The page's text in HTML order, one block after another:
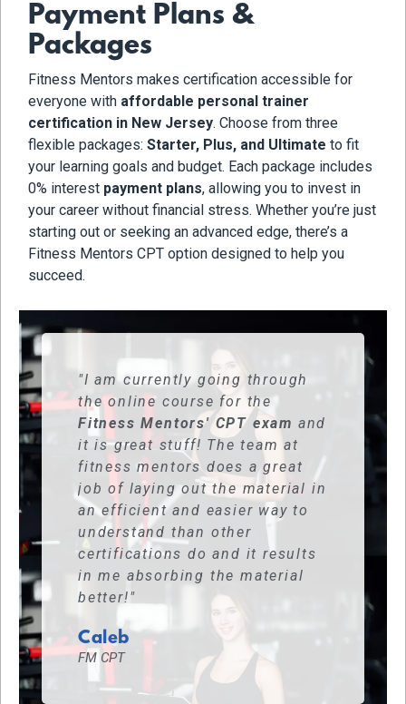
Payment Plans &
Packages
Fitness Mentors makes certification accessible for
everyone with affordable personal trainer
certification in New Jersey. Choose from three
flexible packages: Starter, Plus, and Ultimate to fit
your learning goals and budget. Each package includes
0% interest payment plans, allowing you to invest in
your career without financial stress. Whether you’re just
starting out or seeking an advanced edge, there’s a
Fitness Mentors CPT option designed to help you
succeed.
"I am currently going through
the online course for the
Fitness Mentors' CPT exam and
it is great stuff! The team at
fitness mentors does a great
job of laying out the material in
an efficient and easier way to
understand than other
certifications do and it results
in me absorbing the material
better!"
Caleb
FM CPT